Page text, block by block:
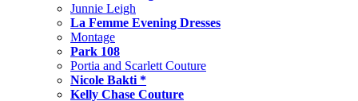
Junnie Leigh
La Femme Evening Dresses
Montage
Park 108
Portia and Scarlett Couture
Nicole Bakti *
Kelly Chase Couture